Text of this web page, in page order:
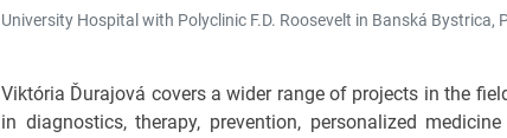
University Hospital with Polyclinic F.D. Roosevelt in Banská
Viktória Ďurajová covers a wider range of projects in the
in diagnostics, therapy, prevention, personalized